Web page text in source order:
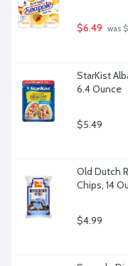
$6.49 was
StarKist
6.4 Ounce
$5.49
Old Dutch
Chips, 14
$4.99